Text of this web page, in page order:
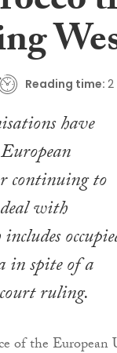
Reading time:
have
continuing to
with
in spite of a
ruling.
of the